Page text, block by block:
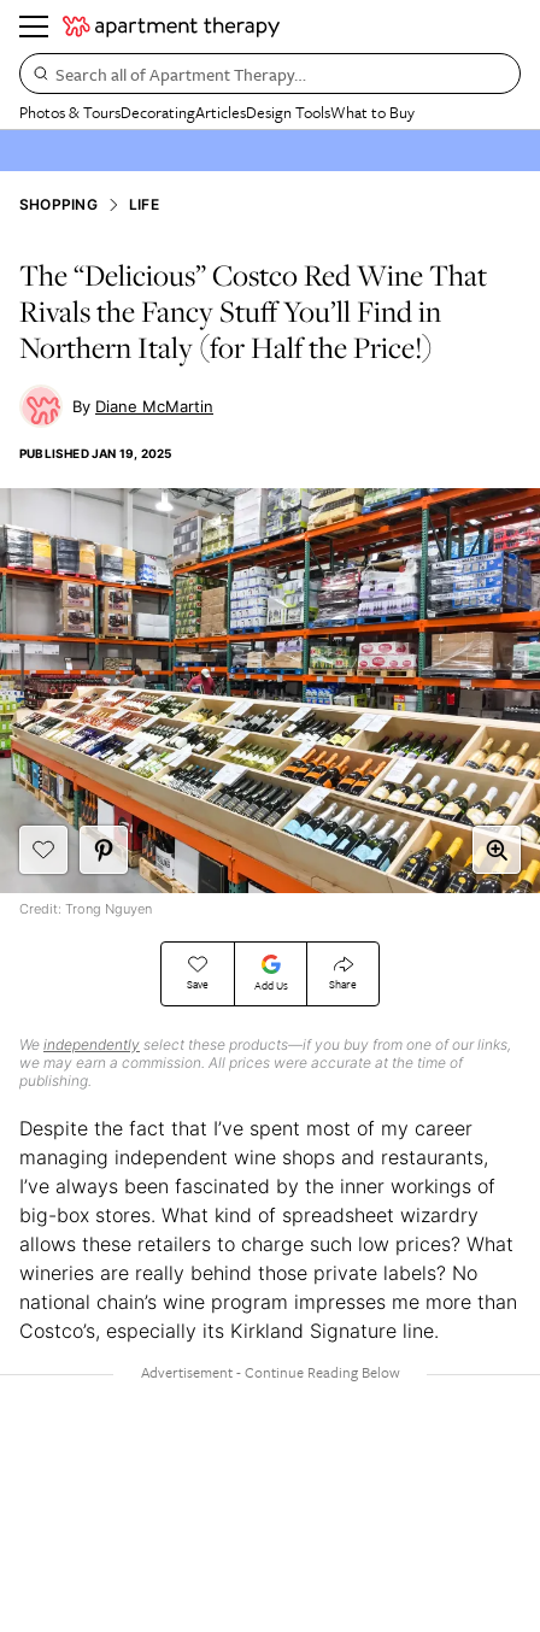
Search all of Apartment Therapy…
Photos & ToursDecoratingArticlesDesign ToolsWhat to Buy
SHOPPING LIFE
The “Delicious” Costco Red Wine That
Rivals the Fancy Stuff You’ll Find in
Northern Italy (for Half the Price!)
Diane McMartin
PUBLISHEDJAN 19, 2025
Save Add Us Share
We independently select these products—if you buy from one of our links,
we may earn a commission. All prices were accurate at the time of
publishing.
Credit: Trong Nguyen
Despite the fact that I’ve spent most of my career
managing independent wine shops and restaurants,
I’ve always been fascinated by the inner workings of
big-box stores. What kind of spreadsheet wizardry
allows these retailers to charge such low prices? What
wineries are really behind those private labels? No
national chain’s wine program impresses me more than
Costco’s, especially its Kirkland Signature line.